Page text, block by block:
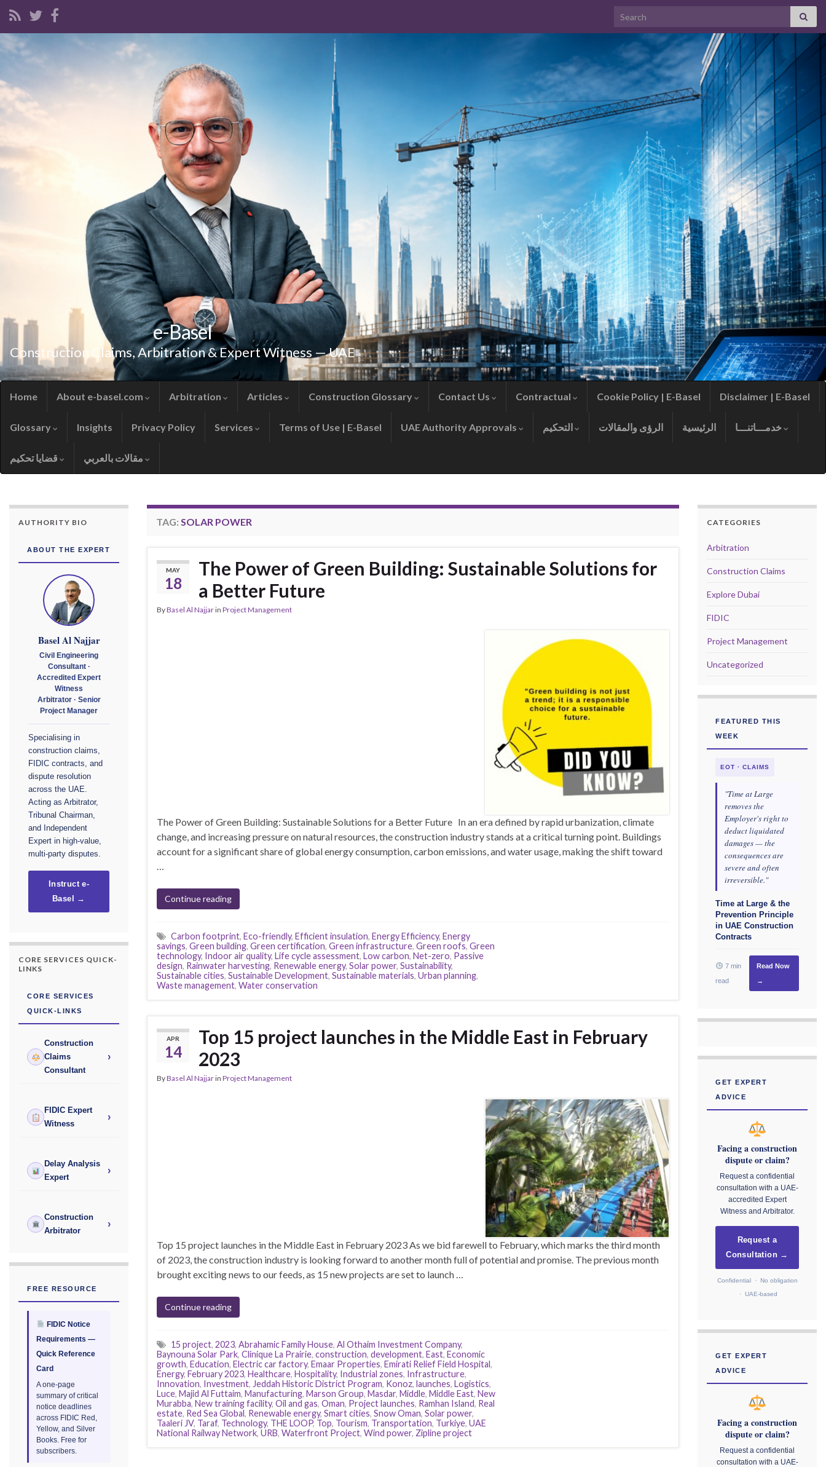
Search for:
e-Basel
Construction Claims, Arbitration & Expert Witness — UAE
Home About e-basel.com Arbitration Articles Construction Glossary Contact Us Contractual Cookie Policy | E-Basel Disclaimer | E-Basel
Glossary Insights Privacy Policy Services Terms of Use | E-Basel UAE Authority Approvals الرؤى والمقالات الرئيسية
TAG: SOLAR POWER
MAY
18
The Power of Green Building: Sustainable Solutions for
a Better Future
ByBasel Al Najjarin Project Management
The Power of Green Building: Sustainable Solutions for a Better Future In an era defined by rapid urbanization, climate
change, and increasing pressure on natural resources, the construction industry stands at a critical turning point. Buildings
account for a significant share of global energy consumption, carbon emissions, and water usage, making the shift toward
…
Continue reading
Carbon footprint, Eco-friendly, Efficient insulation, Energy Efficiency, Energy
savings, Green building, Green certification, Green infrastructure, Green roofs, Green
technology, Indoor air quality, Life cycle assessment, Low carbon, Net-zero, Passive
design, Rainwater harvesting, Renewable energy, Solar power, Sustainability,
Sustainable cities, Sustainable Development, Sustainable materials, Urban planning,
Waste management, Water conservation
APR
14
Top 15 project launches in the Middle East in February
2023
ByBasel Al Najjarin Project Management
Top 15 project launches in the Middle East in February 2023 As we bid farewell to February, which marks the third month
of 2023, the construction industry is looking forward to another month full of potential and promise. The previous month
brought exciting news to our feeds, as 15 new projects are set to launch …
Continue reading
15 project, 2023, Abrahamic Family House, Al Othaim Investment Company,
Baynouna Solar Park, Clinique La Prairie, construction, development, East, Economic
growth, Education, Electric car factory, Emaar Properties, Emirati Relief Field Hospital,
Energy, February 2023, Healthcare, Hospitality, Industrial zones, Infrastructure,
Innovation, Investment, Jeddah Historic District Program, Konoz, launches, Logistics,
Luce, Majid Al Futtaim, Manufacturing, Marson Group, Masdar, Middle, Middle East, New
Murabba, New training facility, Oil and gas, Oman, Project launches, Ramhan Island, Real
estate, Red Sea Global, Renewable energy, Smart cities, Snow Oman, Solar power,
Taaleri JV, Taraf, Technology, THE LOOP, Top, Tourism, Transportation, Turkiye, UAE
National Railway Network, URB, Waterfront Project, Wind power, Zipline project
AUTHORITY BIO
ABOUT THE EXPERT
Basel Al Najjar
Civil Engineering
Consultant ·
Accredited Expert
Witness
Arbitrator · Senior
Project Manager
Specialising in
construction claims,
FIDIC contracts, and
dispute resolution
across the UAE.
Acting as Arbitrator,
Tribunal Chairman,
and Independent
Expert in high-value,
multi-party disputes.
Instruct e-
Basel →
CORE SERVICES QUICK-
LINKS
CORE SERVICES
QUICK-LINKS
Construction
Claims
Consultant
›
FIDIC Expert
Witness
›
Delay Analysis
Expert
›
Construction
Arbitrator
›
FREE RESOURCE
FIDIC Notice
Requirements —
Quick Reference
Card
A one-page
summary of critical
notice deadlines
across FIDIC Red,
Yellow, and Silver
Books. Free for
subscribers.
CATEGORIES
Arbitration
Construction Claims
Explore Dubai
FIDIC
Project Management
Uncategorized
FEATURED THIS
WEEK
EOT · CLAIMS
"Time at Large
removes the
Employer's right to
deduct liquidated
damages — the
consequences are
severe and often
irreversible."
Time at Large & the
Prevention Principle
in UAE Construction
Contracts
7 min
read
Read Now
→
GET EXPERT
ADVICE
Facing a construction
dispute or claim?
Request a confidential
consultation with a UAE-
accredited Expert
Witness and Arbitrator.
Request a
Consultation →
Confidential · No obligation
· UAE-based
GET EXPERT
ADVICE
Facing a construction
dispute or claim?
Request a confidential
consultation with a UAE-